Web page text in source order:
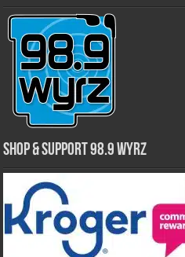
Shop & Support 98.9 WYRZ